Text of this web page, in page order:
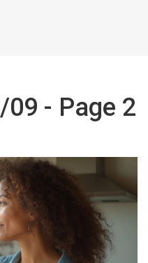
- Page 2